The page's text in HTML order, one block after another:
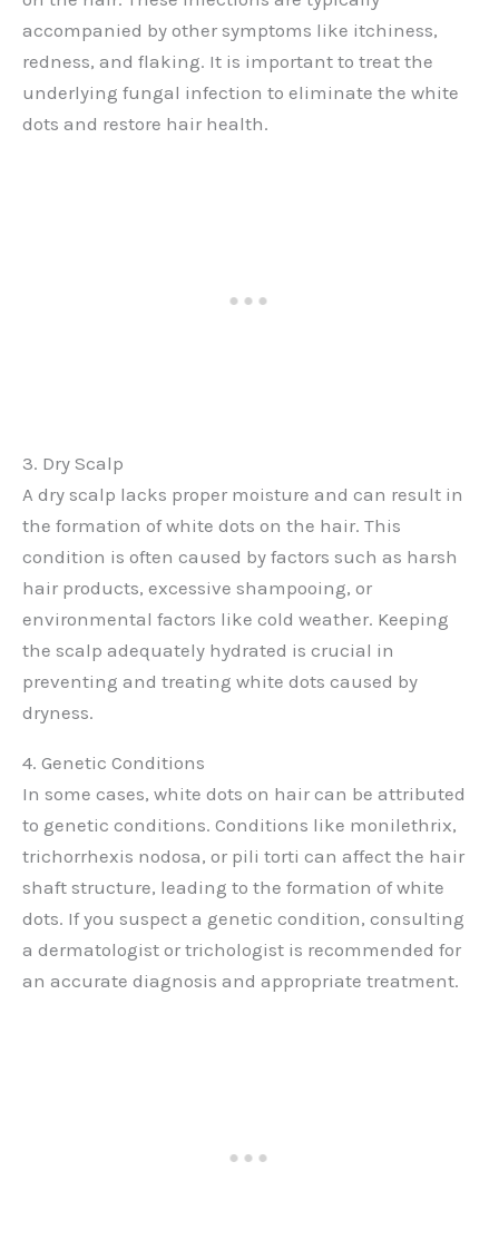
accompanied by other symptoms like itchiness,
redness, and flaking. It is important to treat the
underlying fungal infection to eliminate the white
dots and restore hair health.
3. Dry Scalp
A dry scalp lacks proper moisture and can result in
the formation of white dots on the hair. This
condition is often caused by factors such as harsh
hair products, excessive shampooing, or
environmental factors like cold weather. Keeping
the scalp adequately hydrated is crucial in
preventing and treating white dots caused by
dryness.
4. Genetic Conditions
In some cases, white dots on hair can be attributed
to genetic conditions. Conditions like monilethrix,
trichorrhexis nodosa, or pili torti can affect the hair
shaft structure, leading to the formation of white
dots. If you suspect a genetic condition, consulting
a dermatologist or trichologist is recommended for
an accurate diagnosis and appropriate treatment.